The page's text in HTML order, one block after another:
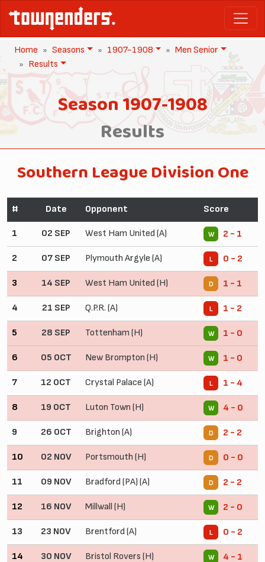
Home Seasons 1907-1908
Men Senior
Results
Season 1907-1908
Results
Southern League Division One
# Date Opponent Score
1 02 SEP West Ham United (A) W 2 - 1
2 07 SEP Plymouth Argyle (A) L 0 - 2
3 14 SEP West Ham United (H) D 1 - 1
4 21 SEP Q.P.R. (A) L 1 - 2
5 28 SEP Tottenham (H) W 1 - 0
6 05 OCT New Brompton (H) W 1 - 0
7 12 OCT Crystal Palace (A) L 1 - 4
8 19 OCT Luton Town (H) W 4 - 0
9 26 OCT Brighton (A) D 2 - 2
10 02 NOV Portsmouth (H) D 0 - 0
11 09 NOV Bradford (PA) (A) D 2 - 2
12 16 NOV Millwall (H) W 2 - 0
13 23 NOV Brentford (A) L 0 - 2
14 30 NOV Bristol Rovers (H) W 4 - 1